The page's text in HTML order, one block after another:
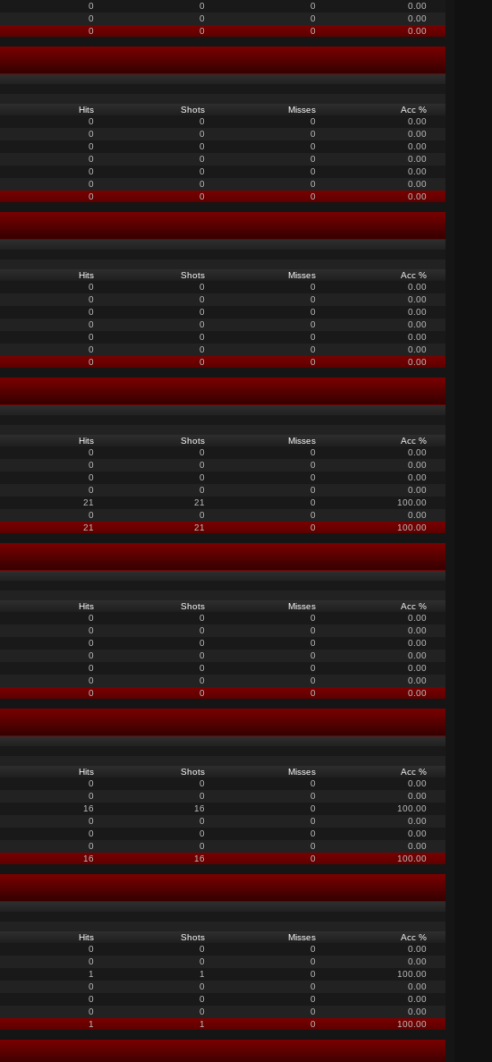
0 0 0
0.00
0 0 0
0.00
0 0 0 0.00
Hits Shots Misses
Acc %
0 0 0
0.00
0 0 0
0.00
0 0 0
0.00
0 0 0
0.00
0 0 0
0.00
0 0 0
0.00
0 0 0 0.00
Hits Shots Misses
Acc %
0 0 0
0.00
0 0 0
0.00
0 0 0
0.00
0 0 0
0.00
0 0 0
0.00
0 0 0
0.00
0 0 0 0.00
Hits Shots Misses
Acc %
0 0 0
0.00
0 0 0
0.00
0 0 0
0.00
0 0 0
0.00
21 21 0
100.00
0 0 0
0.00
21 21 0 100.00
Hits Shots Misses
Acc %
0 0 0
0.00
0 0 0
0.00
0 0 0
0.00
0 0 0
0.00
0 0 0
0.00
0 0 0
0.00
0 0 0 0.00
Hits Shots Misses
Acc %
0 0 0
0.00
0 0 0
0.00
16 16 0
100.00
0 0 0
0.00
0 0 0
0.00
0 0 0
0.00
16 16 0 100.00
Hits Shots Misses
Acc %
0 0 0
0.00
0 0 0
0.00
1 1 0
100.00
0 0 0
0.00
0 0 0
0.00
0 0 0
0.00
1 1 0 100.00